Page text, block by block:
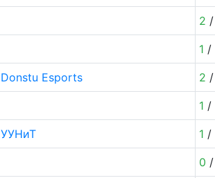
2 /
1 /
Donstu Esports 2 /
1 /
УУНиТ 1 /
0 /